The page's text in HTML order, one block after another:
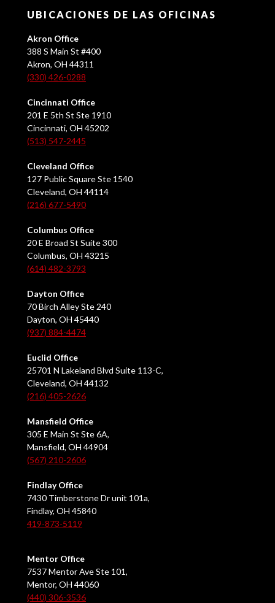
UBICACIONES DE LAS OFICINAS
Akron Office
388 S Main St #400
Akron, OH 44311
(330) 426-0288
Cincinnati Office
201 E 5th St Ste 1910
Cincinnati, OH 45202
(513) 547-2445
Cleveland Office
127 Public Square Ste 1540
Cleveland, OH 44114
(216) 677-5490
Columbus Office
20 E Broad St Suite 300
Columbus, OH 43215
(614) 482-3793
Dayton Office
70 Birch Alley Ste 240
Dayton, OH 45440
(937) 884-4474
Euclid Office
25701 N Lakeland Blvd Suite 113-C,
Cleveland, OH 44132
(216) 405-2626
Mansfield Office
305 E Main St Ste 6A,
Mansfield, OH 44904
(567) 210-2606
Findlay Office
7430 Timberstone Dr unit 101a,
Findlay, OH 45840
419-873-5119
Mentor Office
7537 Mentor Ave Ste 101,
Mentor, OH 44060
(440) 306-3536